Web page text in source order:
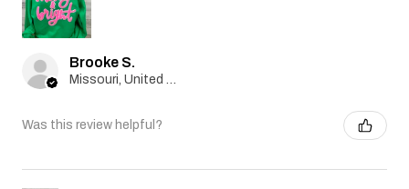
Brooke S.
Was this review helpful?